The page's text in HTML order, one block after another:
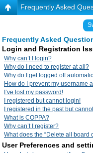
Frequently Asked
Frequently Asked
Login and Registration
Why can’t I login?
Why do I need to register at all?
Why do I get logged off
How do I prevent my username
I’ve lost my password!
I registered but cannot login!
I registered in the past but
What is COPPA?
Why can’t I register?
What does the “Delete all board
User Preferences and